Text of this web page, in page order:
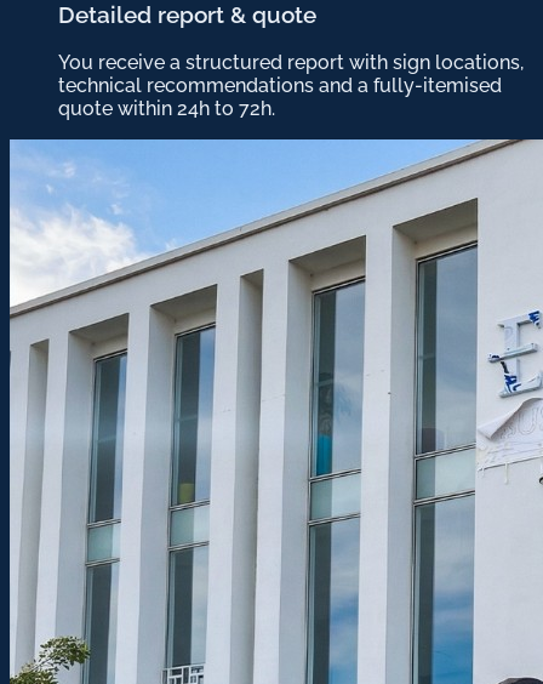
Detailed report & quote
You receive a structured report with sign locations,
technical recommendations and a fully-itemised
quote within 24h to 72h.